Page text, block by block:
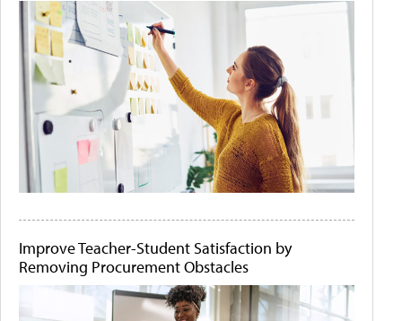
Improve Teacher-Student Satisfaction by
Removing Procurement Obstacles